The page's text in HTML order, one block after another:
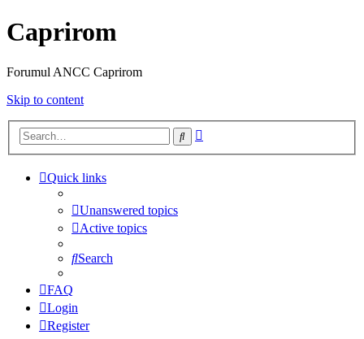
Caprirom
Forumul ANCC Caprirom
Skip to content
Search
Quick links
Unanswered topics
Active topics
Search
FAQ
Login
Register